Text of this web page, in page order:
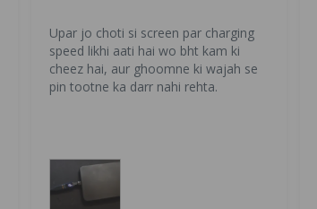
Upar jo choti si screen par charging
speed likhi aati hai wo bht kam ki
cheez hai, aur ghoomne ki wajah se
pin tootne ka darr nahi rehta.